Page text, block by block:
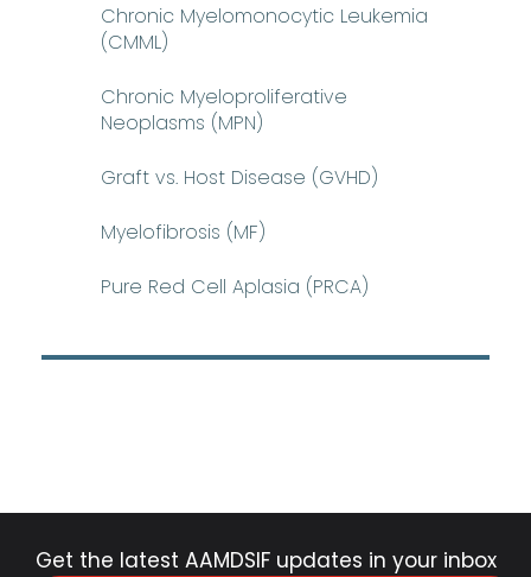
Chronic Myelomonocytic Leukemia
(CMML)
Chronic Myeloproliferative
Neoplasms (MPN)
Graft vs. Host Disease (GVHD)
Myelofibrosis (MF)
Pure Red Cell Aplasia (PRCA)
Get the latest AAMDSIF updates in your inbox